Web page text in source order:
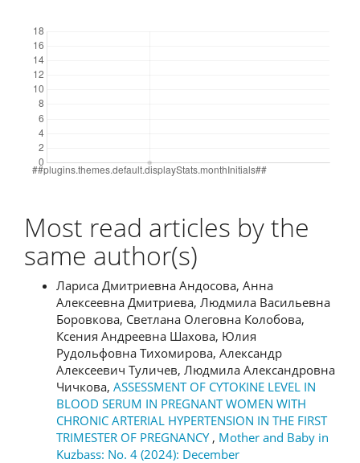
Most read articles by the
same author(s)
Лариса Дмитриевна Андосова, Анна
Алексеевна Дмитриева, Людмила Васильевна
Боровкова, Светлана Олеговна Колобова,
Ксения Андреевна Шахова, Юлия
Рудольфовна Тихомирова, Александр
Алексеевич Туличев, Людмила Александровна
Чичкова, ASSESSMENT OF CYTOKINE LEVEL IN
BLOOD SERUM IN PREGNANT WOMEN WITH
CHRONIC ARTERIAL HYPERTENSION IN THE FIRST
TRIMESTER OF PREGNANCY , Mother and Baby in
Kuzbass: No. 4 (2024): December